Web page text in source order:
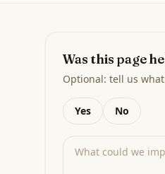
Was this page
Optional: tell us
Yes No